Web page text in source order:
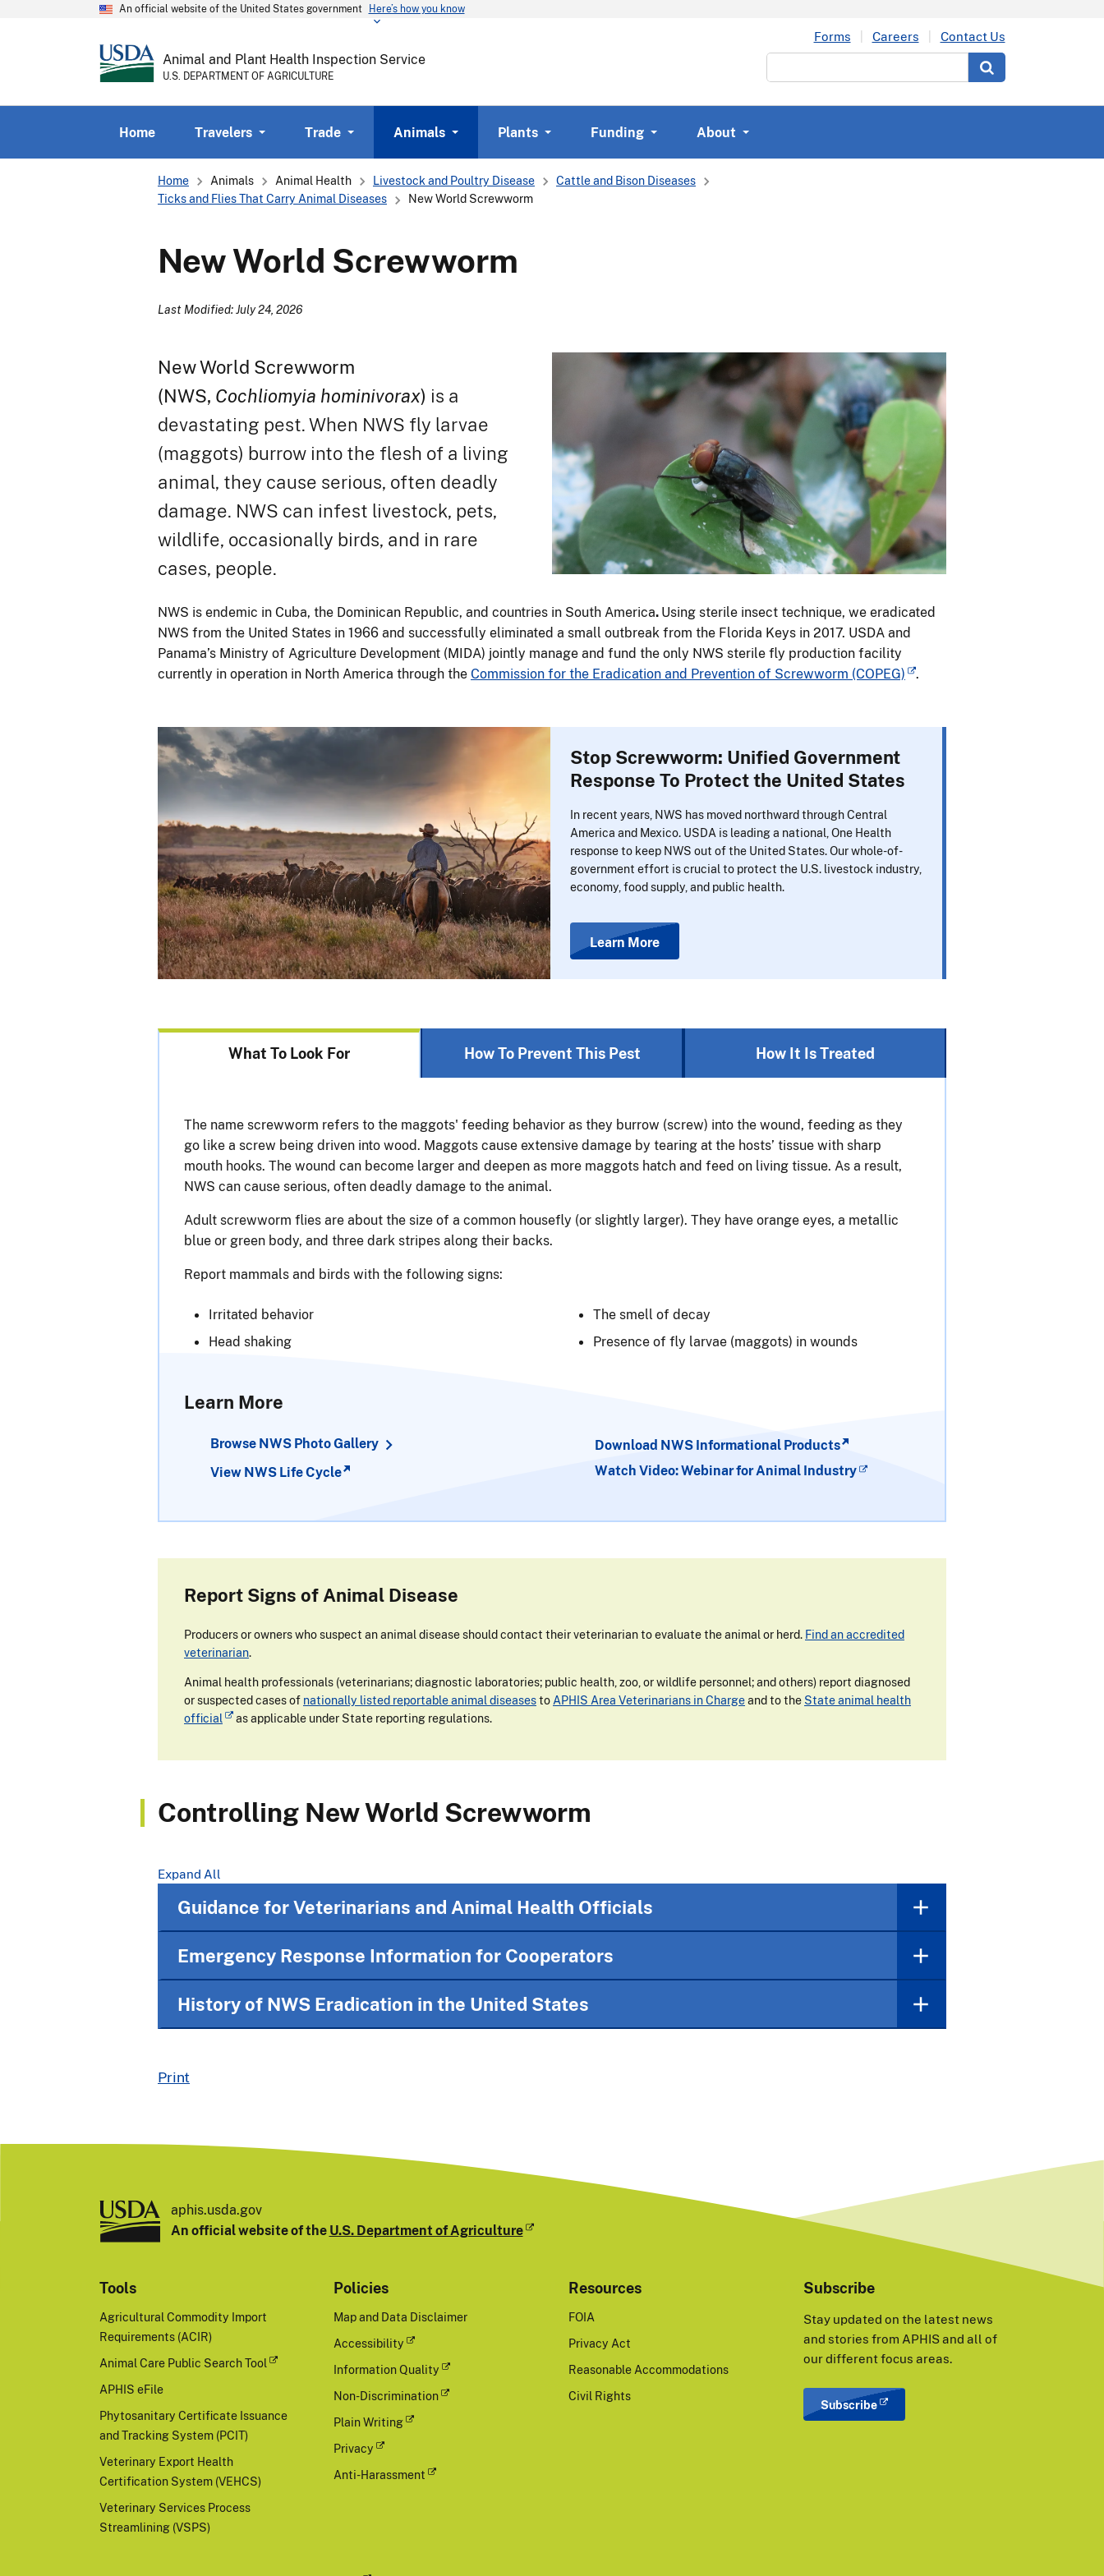
An official website of the United States government Here’s how you know
Animal and Plant Health Inspection Service
U.S. DEPARTMENT OF AGRICULTURE
Forms Careers
Contact Us
Home Travelers Trade Animals Plants Funding About
Breadcrumb
Home Animals Animal Health Livestock and Poultry Disease
Cattle and Bison Diseases
Ticks and Flies That Carry Animal Diseases
New World Screwworm
New World Screwworm
Last Modified: July 24, 2026
New World Screwworm
(NWS, Cochliomyia hominivorax) is a
devastating pest. When NWS fly larvae
(maggots) burrow into the flesh of a living
animal, they cause serious, often deadly
damage. NWS can infest livestock, pets,
wildlife, occasionally birds, and in rare
cases, people.
NWS is endemic in Cuba, the Dominican Republic, and countries in South America. Using sterile insect technique, we eradicated
NWS from the United States in 1966 and successfully eliminated a small outbreak from the Florida Keys in 2017. USDA and
Panama’s Ministry of Agriculture Development (MIDA) jointly manage and fund the only NWS sterile fly production facility
currently in operation in North America through the Commission for the Eradication and Prevention of Screwworm (COPEG) .
Stop Screwworm: Unified Government
Response To Protect the United States
In recent years, NWS has moved northward through Central
America and Mexico. USDA is leading a national, One Health
response to keep NWS out of the United States. Our whole-of-
government effort is crucial to protect the U.S. livestock industry,
economy, food supply, and public health.
Learn More
What To Look For
The name screwworm refers to the maggots' feeding behavior as they burrow (screw) into the wound, feeding as they
go like a screw being driven into wood. Maggots cause extensive damage by tearing at the hosts’ tissue with sharp
mouth hooks. The wound can become larger and deepen as more maggots hatch and feed on living tissue. As a result,
NWS can cause serious, often deadly damage to the animal.
Adult screwworm flies are about the size of a common housefly (or slightly larger). They have orange eyes, a metallic
blue or green body, and three dark stripes along their backs.
Report mammals and birds with the following signs:
Irritated behavior
Head shaking
The smell of decay
Presence of fly larvae (maggots) in wounds
Learn More
Browse NWS Photo Gallery
View NWS Life Cycle
Download NWS Informational Products
Watch Video: Webinar for Animal Industry
How To Prevent This Pest How It Is Treated
Report Signs of Animal Disease
Producers or owners who suspect an animal disease should contact their veterinarian to evaluate the animal or herd. Find an accredited
veterinarian.
Animal health professionals (veterinarians; diagnostic laboratories; public health, zoo, or wildlife personnel; and others) report diagnosed
or suspected cases of nationally listed reportable animal diseasesto APHIS Area Veterinarians in Chargeand to the State animal health
official
as applicable under State reporting regulations.
Controlling New World Screwworm
Expand All
Guidance for Veterinarians and Animal Health Officials
Emergency Response Information for Cooperators
History of NWS Eradication in the United States
Print
aphis.usda.gov
An official website of the U.S. Department of Agriculture
Tools
Agricultural Commodity Import
Requirements (ACIR)
Animal Care Public Search Tool
APHIS eFile
Phytosanitary Certificate Issuance
and Tracking System (PCIT)
Veterinary Export Health
Certification System (VEHCS)
Veterinary Services Process
Streamlining (VSPS)
Policies
Map and Data Disclaimer
Accessibility
Information Quality
Non-Discrimination
Plain Writing
Privacy
Anti-Harassment
Resources
FOIA
Privacy Act
Reasonable Accommodations
Civil Rights
Subscribe
Stay updated on the latest news
and stories from APHIS and all of
our different focus areas.
Subscribe